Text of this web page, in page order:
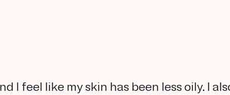
I feel like my skin has been less oily. I